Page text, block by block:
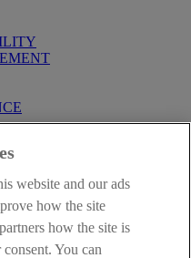
By proceeding further you
Ombudsman Service
website and our ads
how the site
how the site is
You can